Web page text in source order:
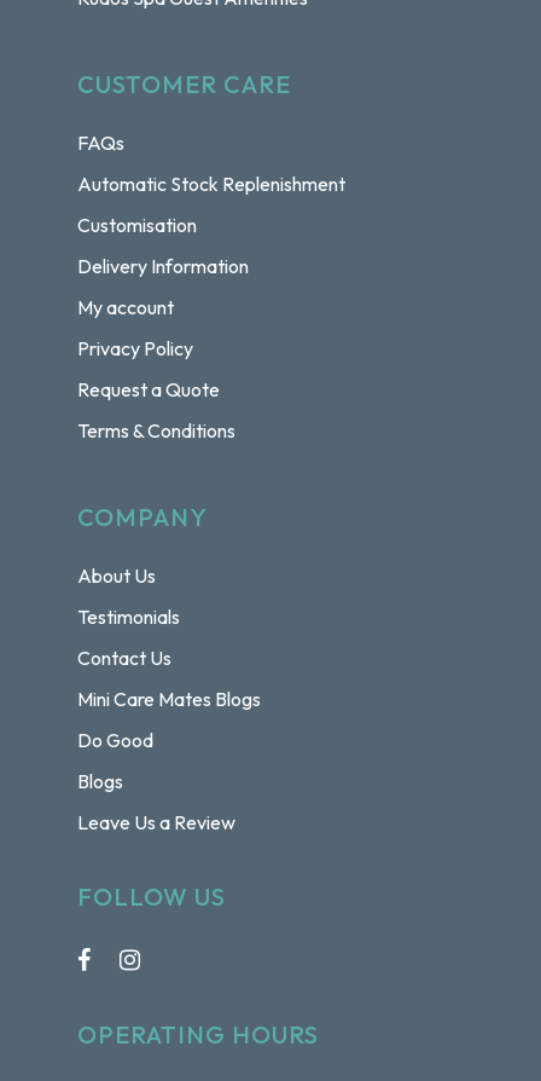
CUSTOMER CARE
FAQs
Automatic Stock Replenishment
Customisation
Delivery Information
My account
Privacy Policy
Request a Quote
Terms & Conditions
COMPANY
About Us
Testimonials
Contact Us
Mini Care Mates Blogs
Do Good
Blogs
Leave Us a Review
FOLLOW US
OPERATING HOURS